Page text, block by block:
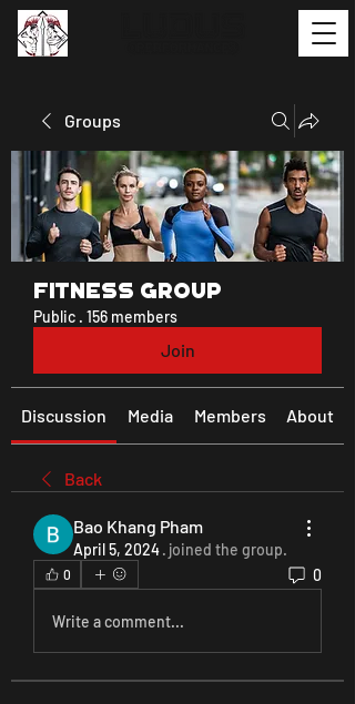
Groups
Fitness Group
Public · 156 members
Join
Discussion Media Members About
Back
Bao Khang Pham
April 5, 2024· joined the group.
0 0
Write a comment...